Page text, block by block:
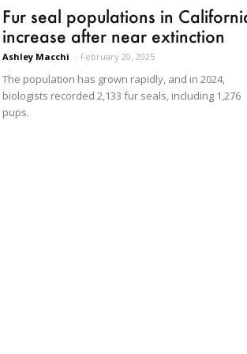
Fur seal populations in
increase after near extinction
Ashley Macchi - February 20, 2025
The population has grown rapidly, and in 2024,
biologists recorded 2,133 fur seals, including 1,276
pups.